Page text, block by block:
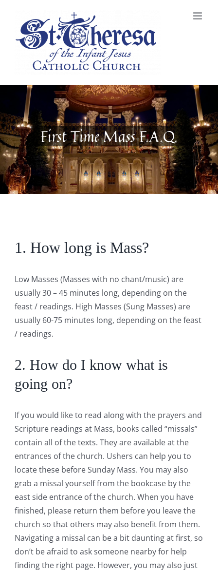
content
First Time Mass F.A.Q.
1. How long is Mass?
Low Masses (Masses with no chant/music) are
usually 30 – 45 minutes long, depending on the
feast / readings. High Masses (Sung Masses) are
usually 60-75 minutes long, depending on the feast
/ readings.
2. How do I know what is
going on?
If you would like to read along with the prayers and
Scripture readings at Mass, books called “missals”
contain all of the texts. They are available at the
entrances of the church. Ushers can help you to
locate these before Sunday Mass. You may also
grab a missal yourself from the bookcase by the
east side entrance of the church. When you have
finished, please return them before you leave the
church so that others may also benefit from them.
Navigating a missal can be a bit daunting at first, so
don’t be afraid to ask someone nearby for help
finding the right page. However, you may also just